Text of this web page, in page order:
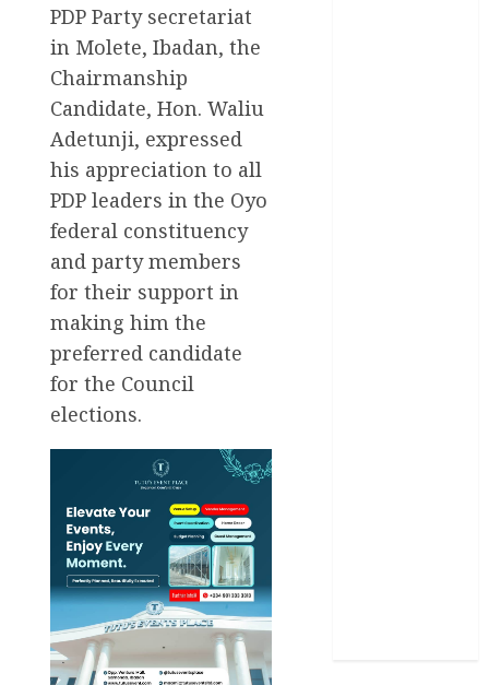
PDP Party secretariat
in Molete, Ibadan, the
Chairmanship
Candidate, Hon. Waliu
Adetunji, expressed
his appreciation to all
PDP leaders in the Oyo
federal constituency
and party members
for their support in
making him the
preferred candidate
for the Council
elections.